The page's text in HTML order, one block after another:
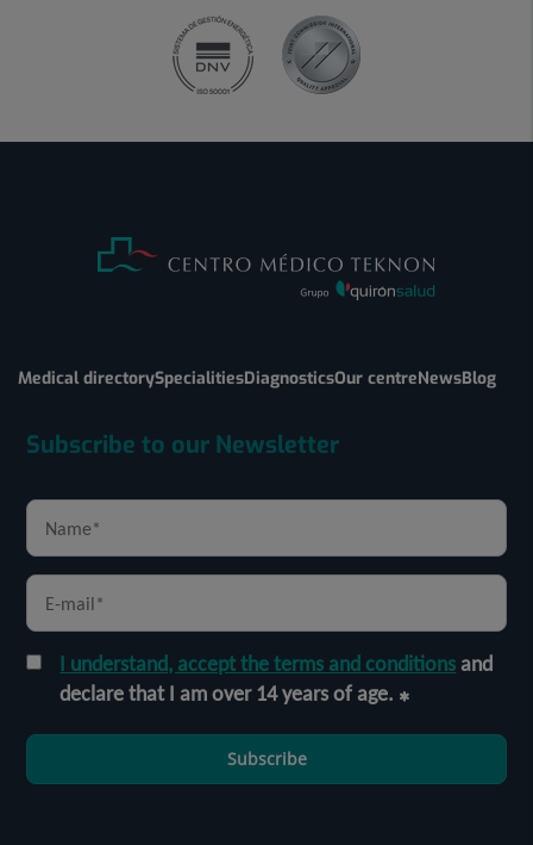
Medical directorySpecialitiesDiagnosticsOur centreNewsBlog
Subscribe to our Newsletter
I understand, accept the terms and conditionsand
declare that I am over 14 years of age.
Subscribe